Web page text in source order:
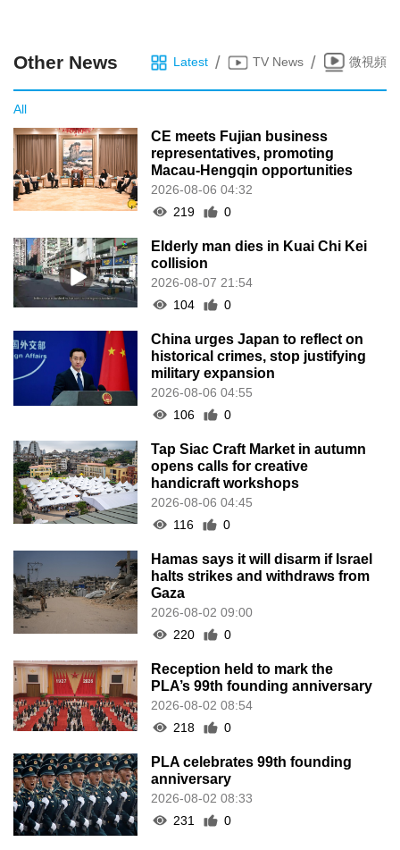
Other News Latest / TV News / 微視頻
All
CE meets Fujian business
representatives, promoting
Macau-Hengqin opportunities
2026-08-06 04:32
219
0
Elderly man dies in Kuai Chi Kei
collision
2026-08-07 21:54
104
0
China urges Japan to reflect on
historical crimes, stop justifying
military expansion
2026-08-06 04:55
106
0
Tap Siac Craft Market in autumn
opens calls for creative
handicraft workshops
2026-08-06 04:45
116
0
Hamas says it will disarm if Israel
halts strikes and withdraws from
Gaza
2026-08-02 09:00
220
0
Reception held to mark the
PLA’s 99th founding anniversary
2026-08-02 08:54
218
0
PLA celebrates 99th founding
anniversary
2026-08-02 08:33
231
0